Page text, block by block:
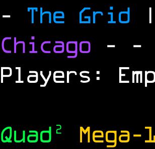
- The Grid
Chicago - -
Players:
Quad² Mega-